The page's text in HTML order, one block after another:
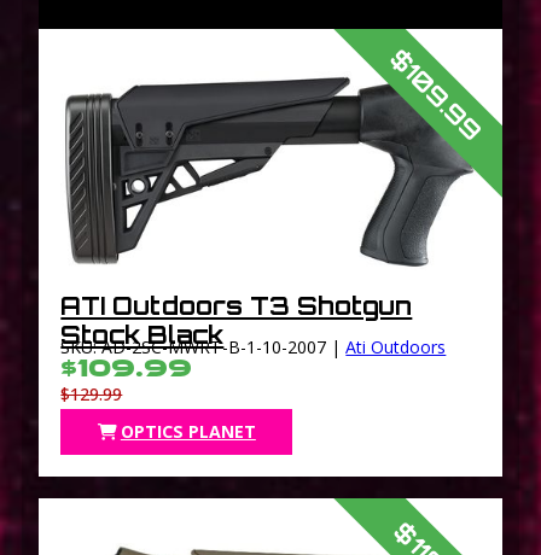
$109.99
ATI Outdoors T3 Shotgun
Stock Black
SKU: AD-2SC-MWRT-B-1-10-2007 |Ati Outdoors
$109.99
$129.99
OPTICS PLANET